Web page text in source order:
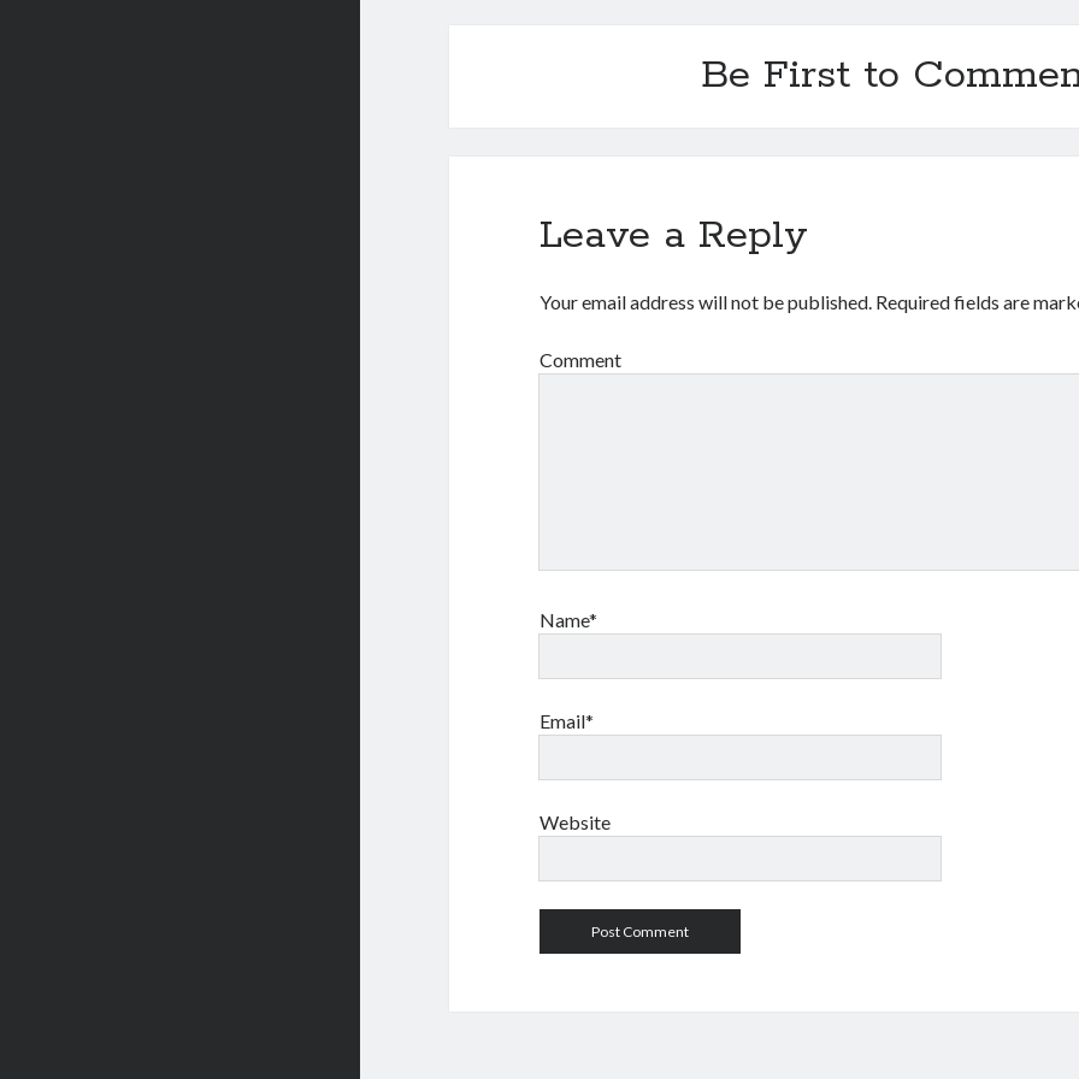
Be First to
Leave a Reply
Your email address will not be published. Required fields are
Comment
Name*
Email*
Website